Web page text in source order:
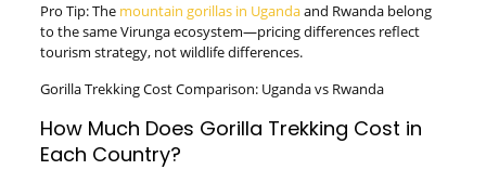
Pro Tip: The mountain gorillas in Ugandaand Rwanda belong
to the same Virunga ecosystem—pricing differences reflect
tourism strategy, not wildlife differences.
Gorilla Trekking Cost Comparison: Uganda vs Rwanda
How Much Does Gorilla Trekking Cost in
Each Country?